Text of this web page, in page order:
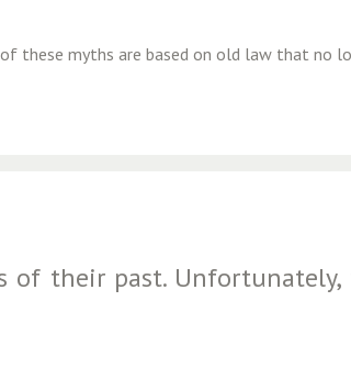
these myths are based on old law that no
of their past.